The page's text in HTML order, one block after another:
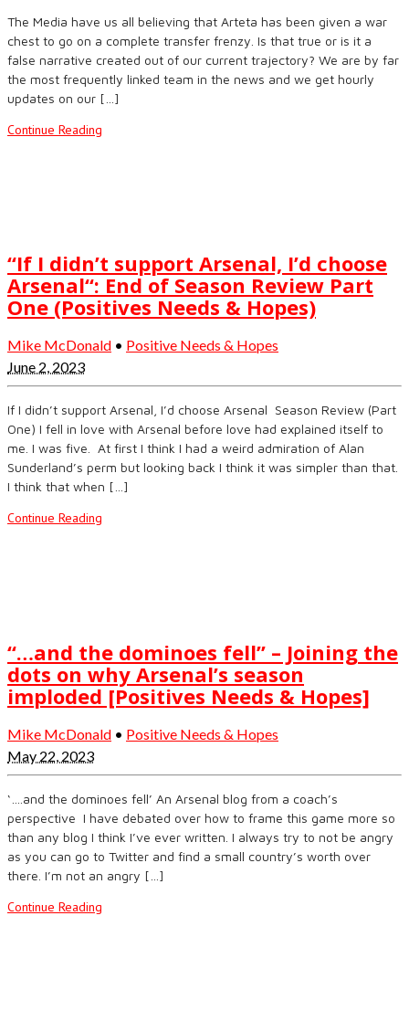
The Media have us all believing that Arteta has been given a war
chest to go on a complete transfer frenzy. Is that true or is it a
false narrative created out of our current trajectory? We are by far
the most frequently linked team in the news and we get hourly
updates on our […]
Continue Reading
“If I didn’t support Arsenal, I’d choose
Arsenal“: End of Season Review Part
One (Positives Needs & Hopes)
Mike McDonald • Positive Needs & Hopes
June 2, 2023
If I didn’t support Arsenal, I’d choose Arsenal Season Review (Part
One) I fell in love with Arsenal before love had explained itself to
me. I was five. At first I think I had a weird admiration of Alan
Sunderland’s perm but looking back I think it was simpler than that.
I think that when […]
Continue Reading
“…and the dominoes fell” – Joining the
dots on why Arsenal’s season
imploded [Positives Needs & Hopes]
Mike McDonald • Positive Needs & Hopes
May 22, 2023
‘….and the dominoes fell’ An Arsenal blog from a coach’s
perspective I have debated over how to frame this game more so
than any blog I think I’ve ever written. I always try to not be angry
as you can go to Twitter and find a small country’s worth over
there. I’m not an angry […]
Continue Reading